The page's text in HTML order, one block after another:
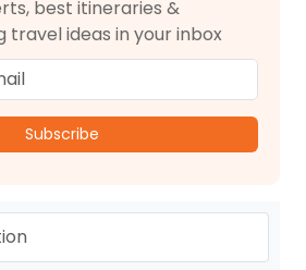
best itineraries &
travel ideas in your inbox
Subscribe